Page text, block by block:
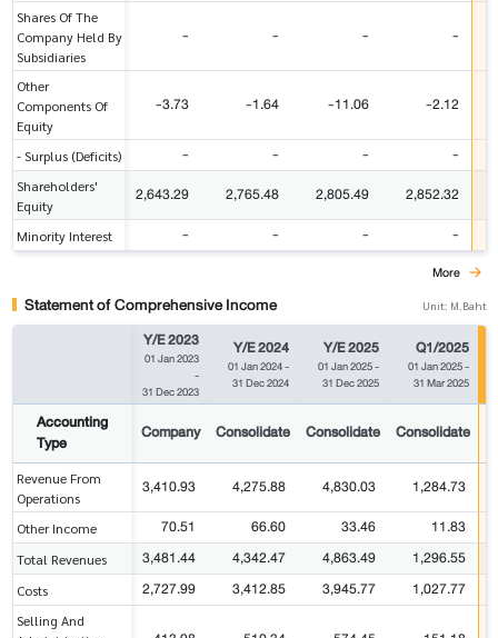
Shares Of The
Company Held By
Subsidiaries
- - - -
Other
Components Of
Equity
-3.73 -1.64 -11.06 -2.12
- Surplus (Deficits) - - - -
Shareholders'
Equity
2,643.29 2,765.48 2,805.49 2,852.32
Minority Interest - - - -
More
Statement of Comprehensive Income Unit: M.Baht
Y/E 2023
01 Jan 2023
-
31 Dec 2023
Y/E 2024
01 Jan 2024-
31 Dec 2024
Y/E 2025
01 Jan 2025-
31 Dec 2025
Q1/2025
01 Jan 2025-
31 Mar 2025
Accounting
Type
Company Consolidate Consolidate Consolidate
Revenue From
Operations
3,410.93 4,275.88 4,830.03 1,284.73
Other Income 70.51 66.60 33.46 11.83
Total Revenues 3,481.44 4,342.47 4,863.49 1,296.55
Costs 2,727.99 3,412.85 3,945.77 1,027.77
Selling And